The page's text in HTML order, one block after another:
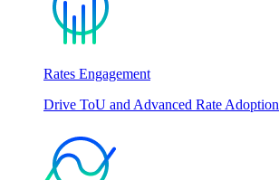
Rates Engagement
Drive ToU and Advanced Rate Adoption